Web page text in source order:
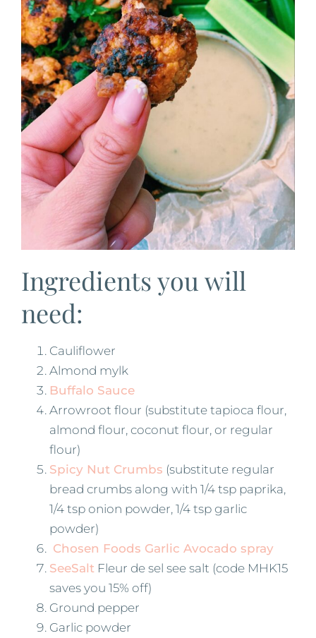
Ingredients you will
need:
Cauliflower
Almond mylk
Buffalo Sauce
Arrowroot flour (substitute tapioca flour,
almond flour, coconut flour, or regular
flour)
Spicy Nut Crumbs (substitute regular
bread crumbs along with 1/4 tsp paprika,
1/4 tsp onion powder, 1/4 tsp garlic
powder)
Chosen Foods Garlic Avocado spray
SeeSalt Fleur de sel see salt (code MHK15
saves you 15% off)
Ground pepper
Garlic powder